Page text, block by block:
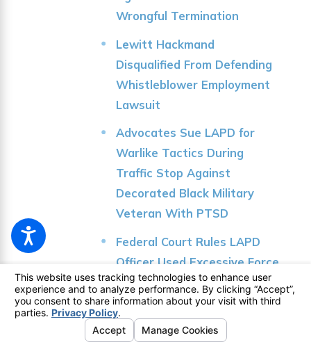
Wrongful Termination
Lewitt Hackmand
Disqualified From Defending
Whistleblower Employment
Lawsuit
Advocates Sue LAPD for
Warlike Tactics During
Traffic Stop Against
Decorated Black Military
Veteran With PTSD
Federal Court Rules LAPD
Officer Used Excessive Force
in 2019 Venice Beach
Shooting
Knock LA Journalists Sue